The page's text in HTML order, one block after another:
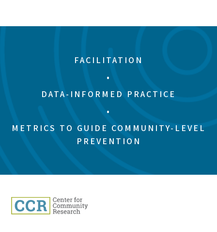
FACILITATION
•
DATA-INFORMED PRACTICE
•
METRICS TO GUIDE COMMUNITY-LEVEL
PREVENTION